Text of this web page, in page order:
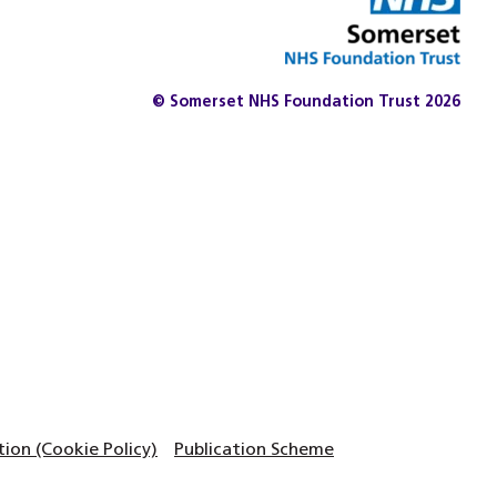
© Somerset NHS Foundation Trust 2026
(Cookie Policy) Publication Scheme